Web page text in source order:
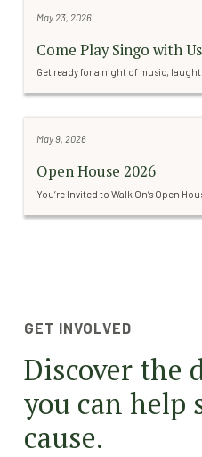
May 23, 2026
Come Play Singo with
Get ready for a night of music,
May 9, 2026
Open House 2026
You’re Invited to Walk On’s Open
GET INVOLVED
Discover the
you can help
cause.